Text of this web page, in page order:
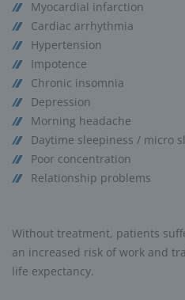
Myocardial infarction
Cardiac arrhythmia
Hypertension
Impotence
Chronic insomnia
Depression
Morning headache
Daytime sleepiness / micro
Poor concentration
Relationship problems
Without treatment, patients
an increased risk of work and
life expectancy.